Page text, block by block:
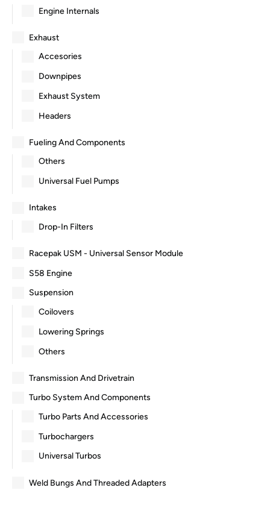
Engine Internals
Exhaust
Accesories
Downpipes
Exhaust System
Headers
Fueling And Components
Others
Universal Fuel Pumps
Intakes
Drop-In Filters
Racepak USM - Universal Sensor Module
S58 Engine
Suspension
Coilovers
Lowering Springs
Others
Transmission And Drivetrain
Turbo System And Components
Turbo Parts And Accessories
Turbochargers
Universal Turbos
Weld Bungs And Threaded Adapters